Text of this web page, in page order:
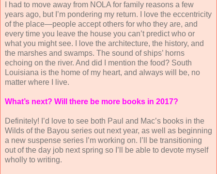
I had to move away from NOLA for family reasons a few
years ago, but I’m pondering my return. I love the eccentricity
of the place—people accept others for who they are, and
every time you leave the house you can’t predict who or
what you might see. I love the architecture, the history, and
the marshes and swamps. The sound of ships’ horns
echoing on the river. And did I mention the food? South
Louisiana is the home of my heart, and always will be, no
matter where I live.
What’s next? Will there be more books in 2017?
Definitely! I’d love to see both Paul and Mac’s books in the
Wilds of the Bayou series out next year, as well as beginning
a new suspense series I’m working on. I’ll be transitioning
out of the day job next spring so I’ll be able to devote myself
wholly to writing.